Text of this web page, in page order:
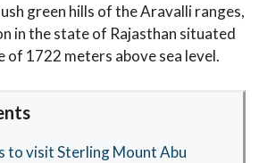
green hills of the Aravalli ranges,
in the state of Rajasthan situated
of 1722 meters above sea level.
to visit Sterling Mount Abu